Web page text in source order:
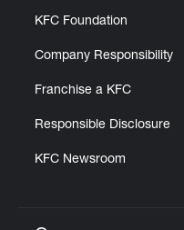
KFC Foundation
Company Responsibility
Franchise a KFC
Responsible Disclosure
KFC Newsroom